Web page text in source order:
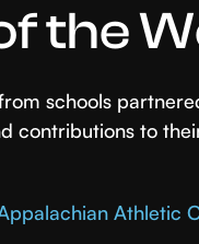
the
schools
contributions to
Athletic